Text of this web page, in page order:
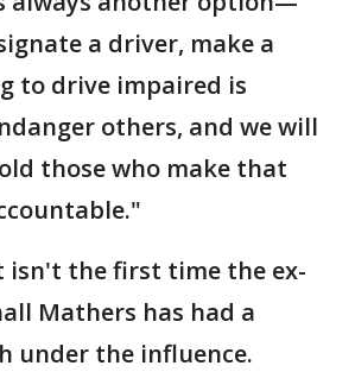
a driver, make a
to drive impaired is
others, and we will
those who make that
isn't the first time the ex-
Mathers has had a
under the influence.